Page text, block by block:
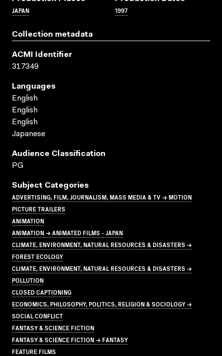
JAPAN 1997
Collection metadata
ACMI Identifier
317349
Languages
English
English
English
Japanese
Audience Classification
PG
Subject Categories
ADVERTISING, FILM, JOURNALISM, MASS MEDIA & TV → MOTION
PICTURE TRAILERS
ANIMATION
ANIMATION → ANIMATED FILMS - JAPAN
CLIMATE, ENVIRONMENT, NATURAL RESOURCES & DISASTERS →
FOREST ECOLOGY
CLIMATE, ENVIRONMENT, NATURAL RESOURCES & DISASTERS →
POLLUTION
CLOSED CAPTIONING
ECONOMICS, PHILOSOPHY, POLITICS, RELIGION & SOCIOLOGY →
SOCIAL CONFLICT
FANTASY & SCIENCE FICTION
FANTASY & SCIENCE FICTION → FANTASY
FEATURE FILMS